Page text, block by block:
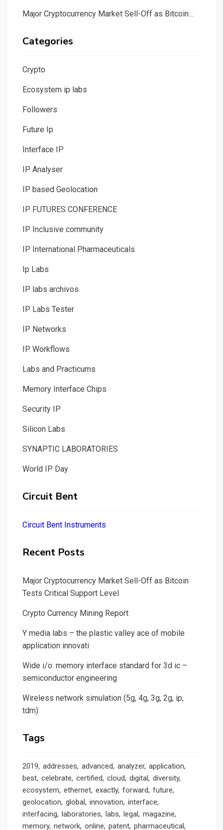
Major Cryptocurrency Market Sell-Off as Bitcoin…
Categories
Crypto
Ecosystem ip labs
Followers
Future Ip
Interface IP
IP Analyser
IP based Geolocation
IP FUTURES CONFERENCE
IP Inclusive community
IP International Pharmaceuticals
Ip Labs
IP labs archivos
IP Labs Tester
IP Networks
IP Workflows
Labs and Practicums
Memory Interface Chips
Security IP
Silicon Labs
SYNAPTIC LABORATORIES
World IP Day
Circuit Bent
Circuit Bent Instruments
Recent Posts
Major Cryptocurrency Market Sell-Off as Bitcoin
Tests Critical Support Level
Crypto Currency Mining Report
Y media labs – the plastic valley ace of mobile
application innovati
Wide i/o: memory interface standard for 3d ic –
semiconductor engineering
Wireless network simulation (5g, 4g, 3g, 2g, ip,
tdm)
Tags
2019 addresses advanced analyzer application
best celebrate certified cloud digital diversity
ecosystem ethernet exactly forward future
geolocation global innovation interface
interfacing laboratories labs legal magazine
memory network online patent pharmaceutical